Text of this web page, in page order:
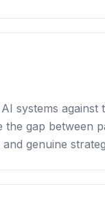
systems against
the gap between
genuine